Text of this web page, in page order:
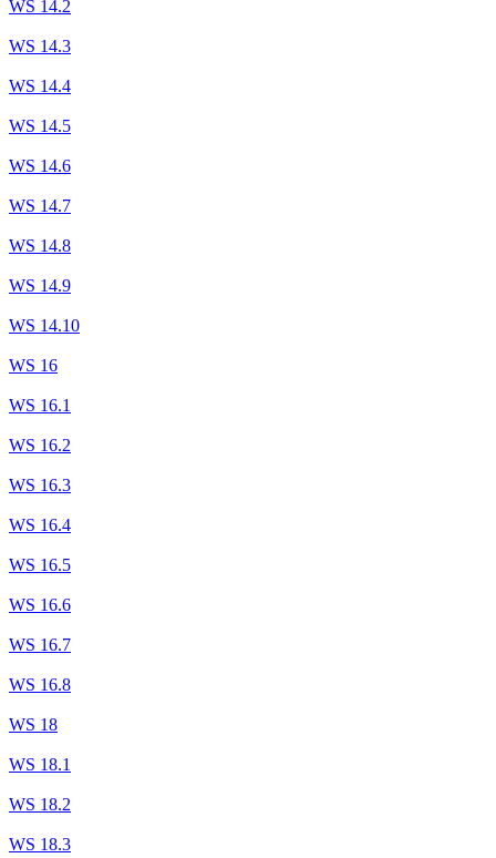
WS 14.2
WS 14.3
WS 14.4
WS 14.5
WS 14.6
WS 14.7
WS 14.8
WS 14.9
WS 14.10
WS 16
WS 16.1
WS 16.2
WS 16.3
WS 16.4
WS 16.5
WS 16.6
WS 16.7
WS 16.8
WS 18
WS 18.1
WS 18.2
WS 18.3